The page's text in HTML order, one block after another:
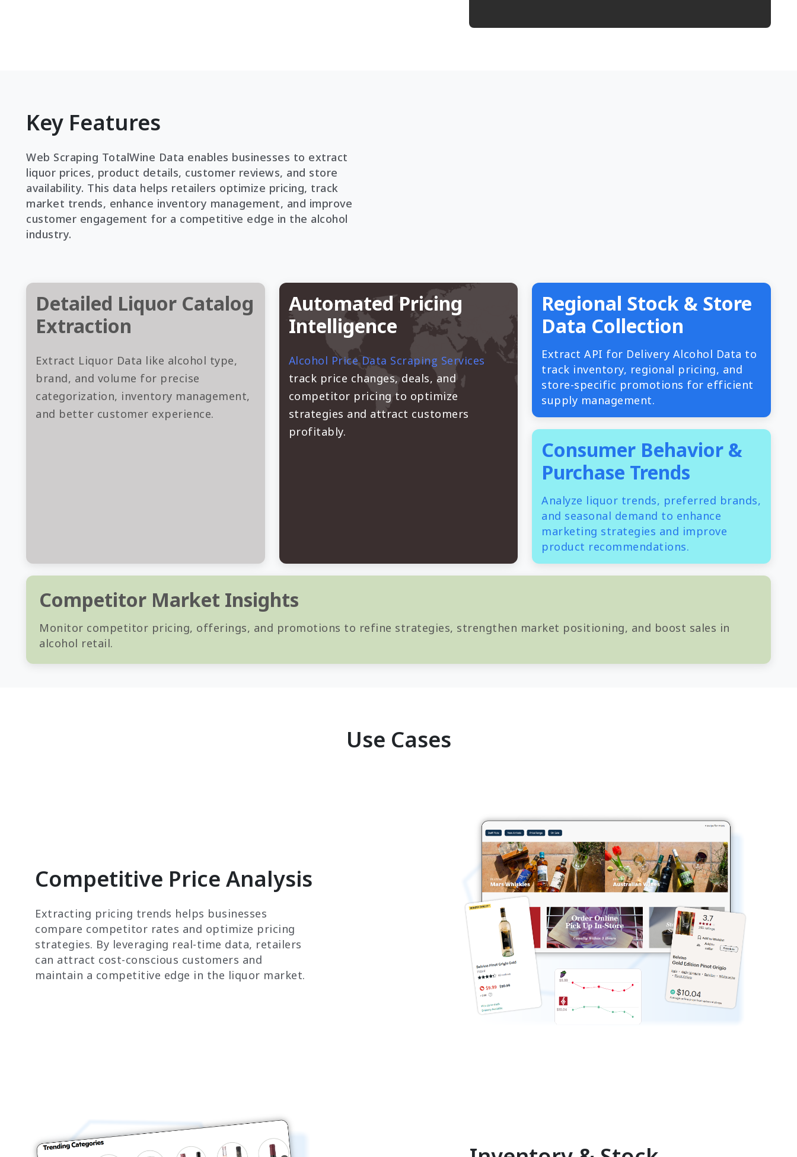
Key Features
Web Scraping TotalWine Data enables businesses to extract
liquor prices, product details, customer reviews, and store
availability. This data helps retailers optimize pricing, track
market trends, enhance inventory management, and improve
customer engagement for a competitive edge in the alcohol
industry.
Detailed Liquor Catalog
Extraction
Extract Liquor Data like alcohol type,
brand, and volume for precise
categorization, inventory management,
and better customer experience.
Automated Pricing
Intelligence
Alcohol Price Data Scraping Services
track price changes, deals, and
competitor pricing to optimize
strategies and attract customers
profitably.
Regional Stock & Store
Data Collection
Extract API for Delivery Alcohol Data to
track inventory, regional pricing, and
store-specific promotions for efficient
supply management.
Consumer Behavior &
Purchase Trends
Analyze liquor trends, preferred brands,
and seasonal demand to enhance
marketing strategies and improve
product recommendations.
Competitor Market Insights
Monitor competitor pricing, offerings, and promotions to refine strategies, strengthen market positioning, and boost sales in
alcohol retail.
Use Cases
Competitive Price Analysis
Extracting pricing trends helps businesses
compare competitor rates and optimize pricing
strategies. By leveraging real-time data, retailers
can attract cost-conscious customers and
maintain a competitive edge in the liquor market.